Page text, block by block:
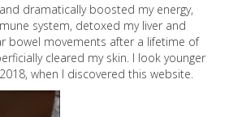
dramatically boosted my energy,
system, detoxed my liver and
bowel movements after a lifetime of
cleared my skin. I look younger
when I discovered this website.